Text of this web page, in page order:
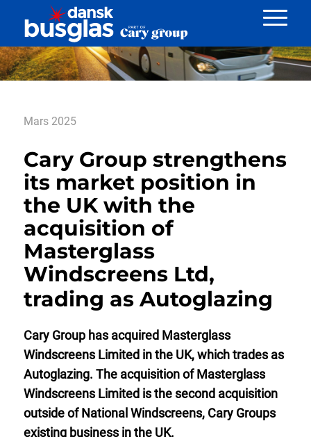
Nyheder
Mars 2025
Cary Group strengthens
its market position in
the UK with the
acquisition of
Masterglass
Windscreens Ltd,
trading as Autoglazing
Cary Group has acquired Masterglass
Windscreens Limited in the UK, which trades as
Autoglazing. The acquisition of Masterglass
Windscreens Limited is the second acquisition
outside of National Windscreens, Cary Groups
existing business in the UK.